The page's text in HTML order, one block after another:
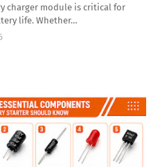
charger module is critical for
life. Whether…